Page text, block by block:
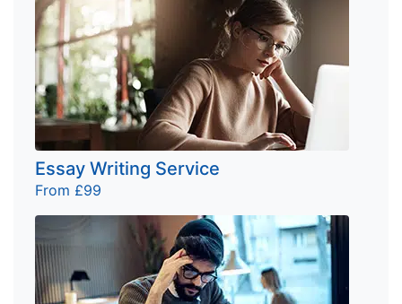
Essay Writing Service
From £99